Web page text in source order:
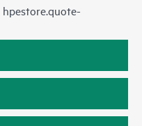
hpestore.quote-